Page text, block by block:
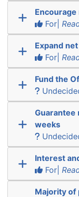
For|
Expand
For|
Fund the
Guarantee
weeks
Interest
For|
Majority of